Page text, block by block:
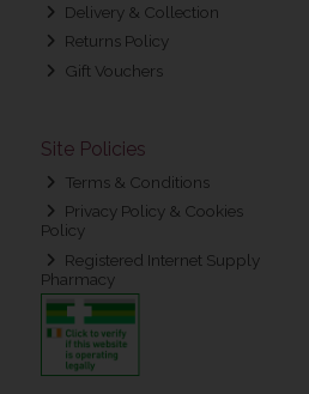
Delivery & Collection
Returns Policy
Gift Vouchers
Site Policies
Terms & Conditions
Privacy Policy & Cookies
Policy
Registered Internet Supply
Pharmacy